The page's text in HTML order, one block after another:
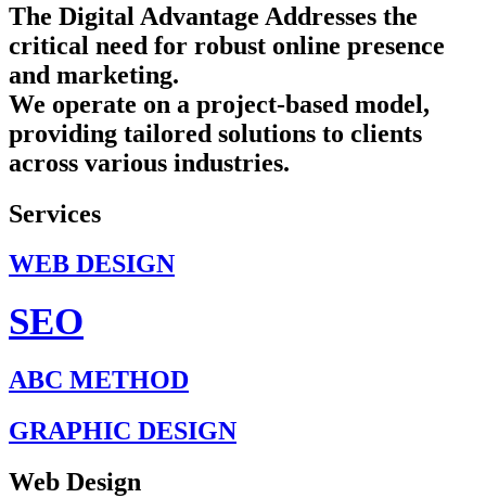
The Digital Advantage Addresses the
critical need for robust online presence
and marketing.
We operate on a project-based model,
providing tailored solutions to clients
across various industries.
Services
WEB DESIGN
SEO
ABC METHOD
GRAPHIC DESIGN
Web Design